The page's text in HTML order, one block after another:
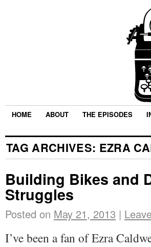
HOME ABOUT THE EPISODES
TAG ARCHIVES: EZRA
Building Bikes and
Struggles
Posted on May 21, 2013 |
I’ve been a fan of Ezra